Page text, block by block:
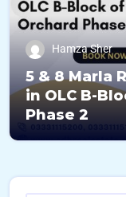
Hamza Sher
5 & 8 Marla
in OLC B-
Phase 2